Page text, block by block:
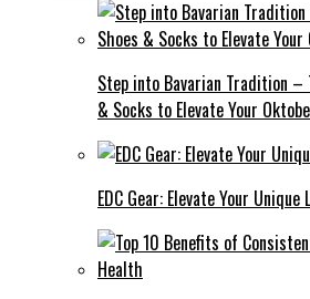
Step into Bavarian Tradition –
& Socks to Elevate Your
EDC Gear: Elevate Your